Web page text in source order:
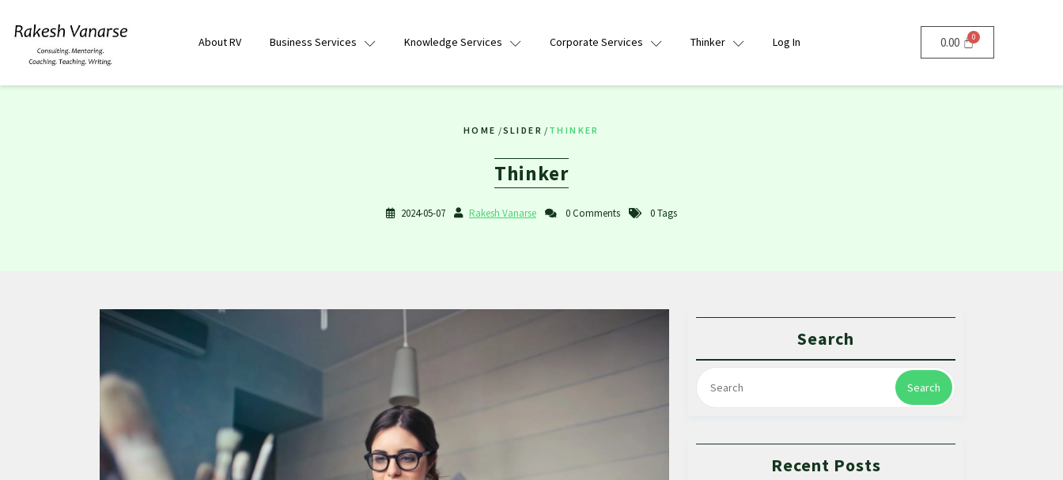
About RV Business Services Knowledge Services Corporate Services Thinker Log In 0.00
HOME /SLIDER / THINKER
Thinker
2024-05-07 Rakesh Vanarse 0 Comments 0 Tags
Search
Search
Recent Posts